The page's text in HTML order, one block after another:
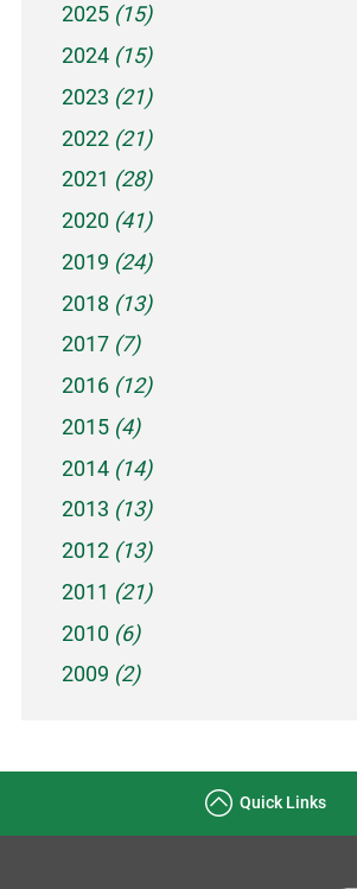
2025 (15)
2024 (15)
2023 (21)
2022 (21)
2021 (28)
2020 (41)
2019 (24)
2018 (13)
2017 (7)
2016 (12)
2015 (4)
2014 (14)
2013 (13)
2012 (13)
2011 (21)
2010 (6)
2009 (2)
Quick Links